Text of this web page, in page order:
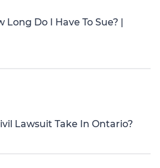
Do I Have To Sue? |
Lawsuit Take In Ontario?